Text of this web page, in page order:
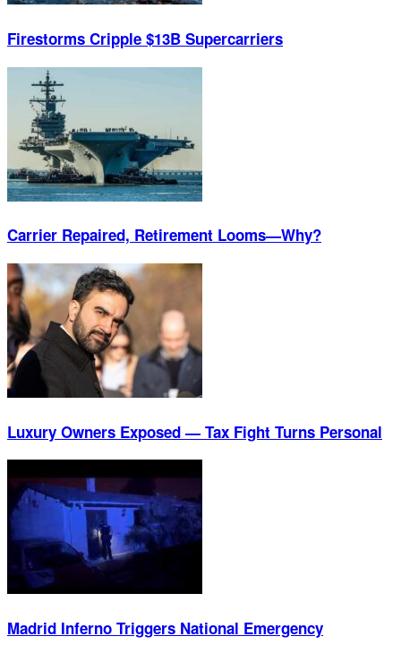
Firestorms Cripple $13B Supercarriers
Carrier Repaired, Retirement Looms—Why?
Luxury Owners Exposed — Tax Fight Turns Personal
Madrid Inferno Triggers National Emergency